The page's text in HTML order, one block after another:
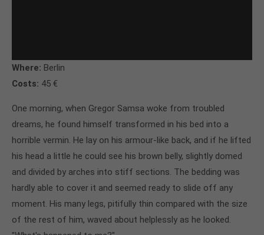
Where: Berlin
Costs: 45 €
One morning, when Gregor Samsa woke from troubled
dreams, he found himself transformed in his bed into a
horrible vermin. He lay on his armour-like back, and if he lifted
his head a little he could see his brown belly, slightly domed
and divided by arches into stiff sections. The bedding was
hardly able to cover it and seemed ready to slide off any
moment. His many legs, pitifully thin compared with the size
of the rest of him, waved about helplessly as he looked.